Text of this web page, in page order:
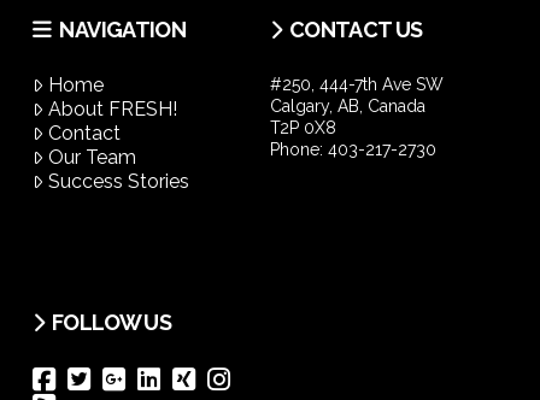
NAVIGATION
Home
About FRESH!
Contact
Our Team
Success Stories
CONTACT US
#250, 444-7th Ave SW
Calgary, AB, Canada
T2P 0X8
Phone: 403-217-2730
FOLLOW US